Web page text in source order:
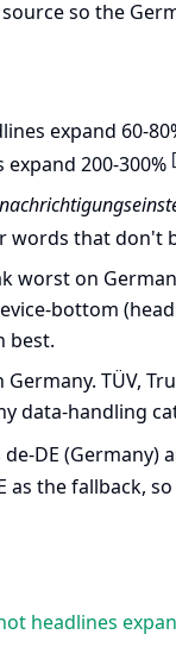
so the
expand 60-
200-300%
words that don't
worst on
bottom
best.
TÜV,
data-handling
DE (Germany)
as the fallback,
headlines